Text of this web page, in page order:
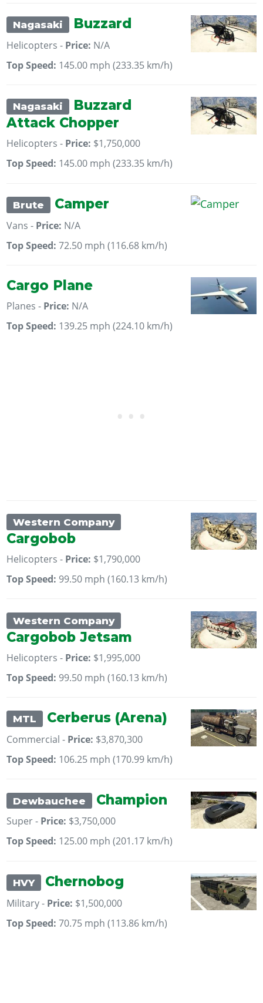
Nagasaki Buzzard
Helicopters - Price: N/A
Top Speed: 145.00 mph (233.35 km/h)
Nagasaki
Buzzard
Attack Chopper
Helicopters - Price: $1,750,000
Top Speed: 145.00 mph (233.35 km/h)
Brute Camper
Vans - Price: N/A
Top Speed: 72.50 mph (116.68 km/h)
Cargo Plane
Planes - Price: N/A
Top Speed: 139.25 mph (224.10 km/h)
Western Company
Cargobob
Helicopters - Price: $1,790,000
Top Speed: 99.50 mph (160.13 km/h)
Western Company
Cargobob Jetsam
Helicopters - Price: $1,995,000
Top Speed: 99.50 mph (160.13 km/h)
MTL Cerberus (Arena)
Commercial - Price: $3,870,300
Top Speed: 106.25 mph (170.99 km/h)
Dewbauchee Champion
Super - Price: $3,750,000
Top Speed: 125.00 mph (201.17 km/h)
HVY Chernobog
Military - Price: $1,500,000
Top Speed: 70.75 mph (113.86 km/h)